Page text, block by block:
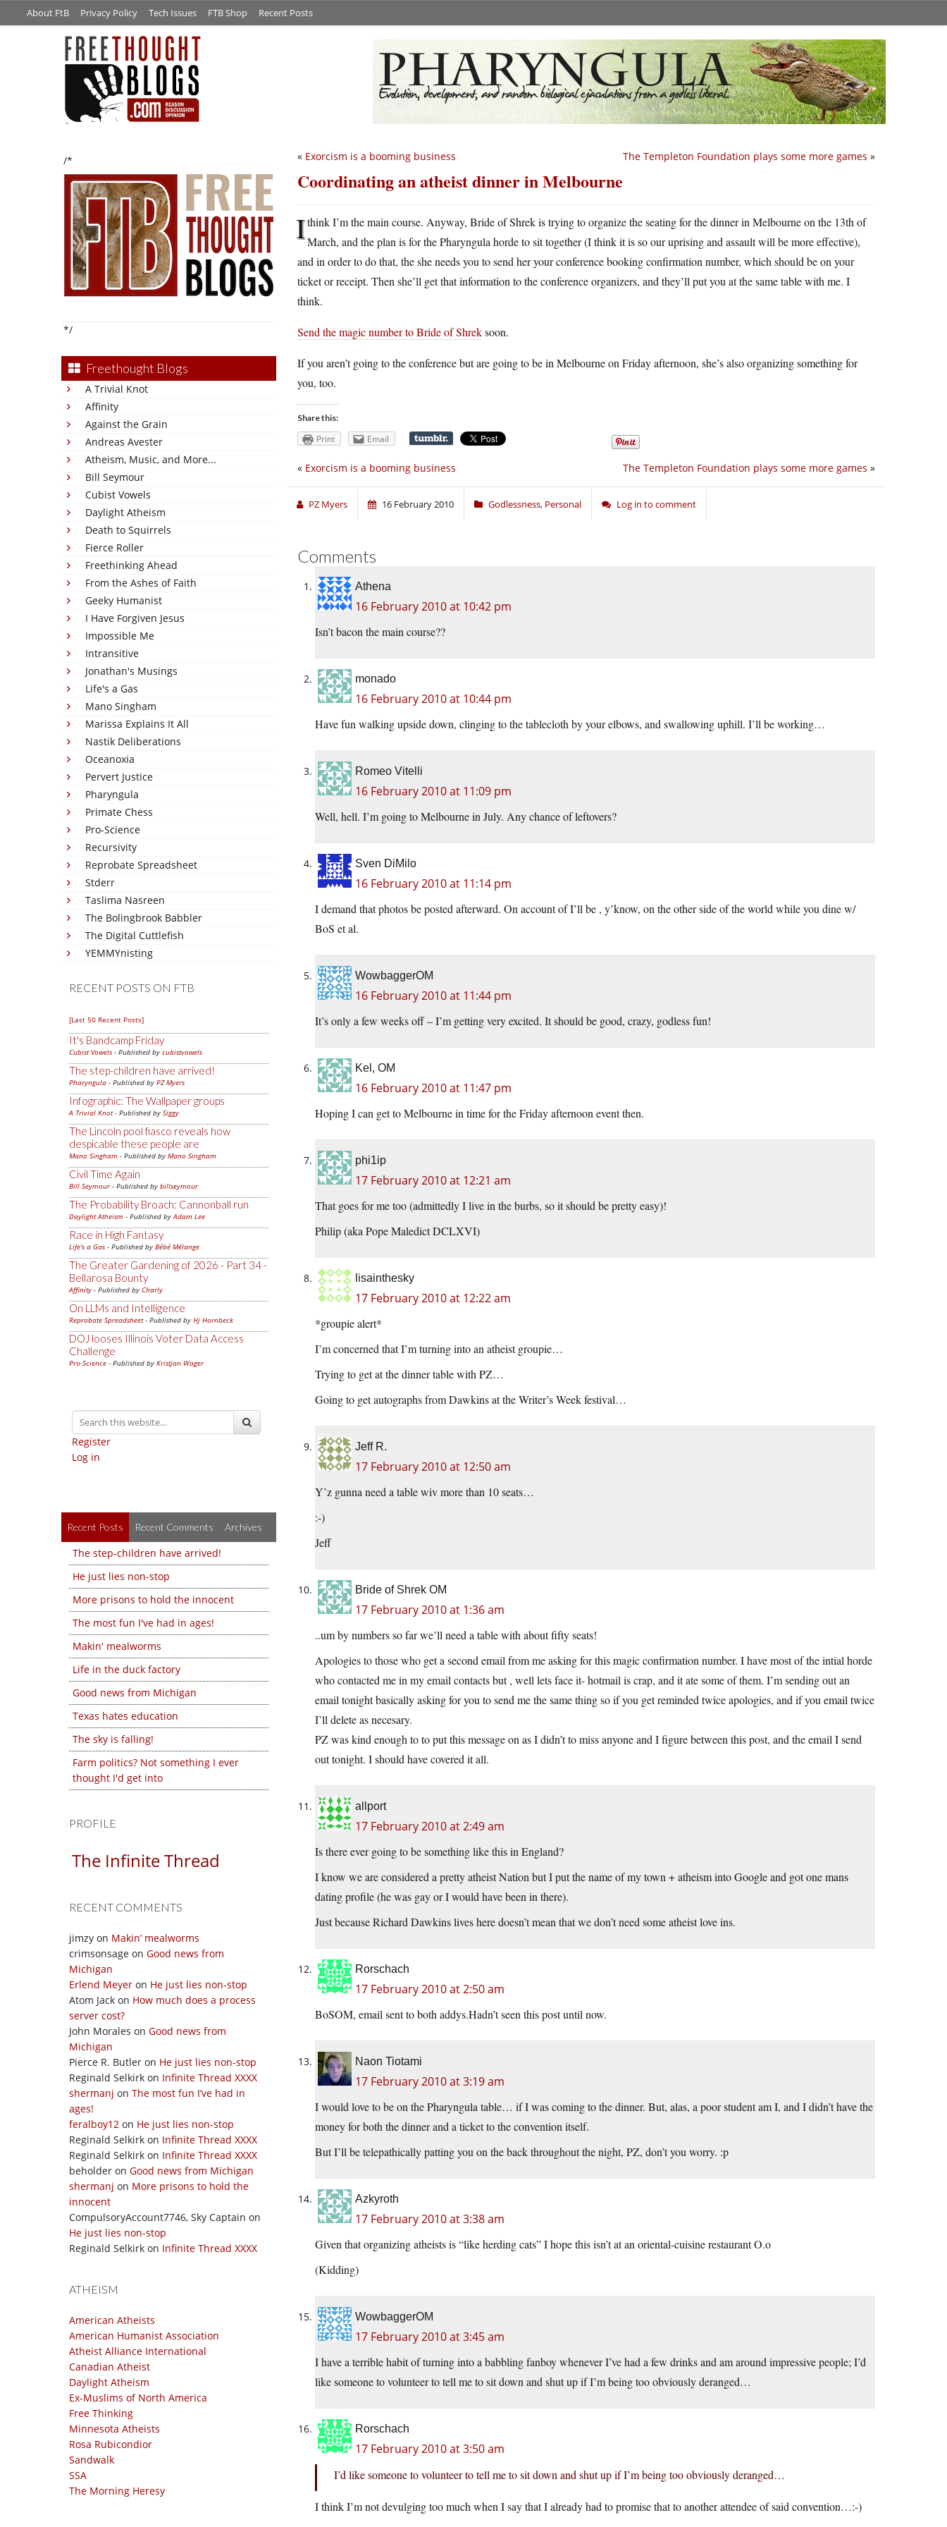
About FtB Privacy Policy Tech Issues FTB Shop Recent Posts
/*
*/
Freethought Blogs
A Trivial Knot
Affinity
Against the Grain
Andreas Avester
Atheism, Music, and More...
Bill Seymour
Cubist Vowels
Daylight Atheism
Death to Squirrels
Fierce Roller
Freethinking Ahead
From the Ashes of Faith
Geeky Humanist
I Have Forgiven Jesus
Impossible Me
Intransitive
Jonathan's Musings
Life's a Gas
Mano Singham
Marissa Explains It All
Nastik Deliberations
Oceanoxia
Pervert Justice
Pharyngula
Primate Chess
Pro-Science
Recursivity
Reprobate Spreadsheet
Stderr
Taslima Nasreen
The Bolingbrook Babbler
The Digital Cuttlefish
YEMMYnisting
RECENT POSTS ON FTB
[Last 50 Recent Posts]
It's Bandcamp Friday
Cubist Vowels - Published by cubistvowels
The step-children have arrived!
Pharyngula - Published by PZ Myers
Infographic: The Wallpaper groups
A Trivial Knot- Published by Siggy
The Lincoln pool fiasco reveals how
despicable these people are
Mano Singham - Published by Mano Singham
Civil Time Again
Bill Seymour- Published by billseymour
The Probability Broach: Cannonball run
Daylight Atheism - Published byAdam Lee
Race in High Fantasy
Life's a Gas - Published by Bébé Mélange
The Greater Gardening of 2026 - Part 34 -
Bellarosa Bounty
Affinity - Published by Charly
On LLMs and Intelligence
Reprobate Spreadsheet- Published by Hj Hornbeck
DOJ looses Illinois Voter Data Access
Challenge
Pro-Science - Published by Kristjan Wager
Register
Log in
Recent Posts Recent Comments Archives
The step-children have arrived!
He just lies non-stop
More prisons to hold the innocent
The most fun I've had in ages!
Makin' mealworms
Life in the duck factory
Good news from Michigan
Texas hates education
The sky is falling!
Farm politics? Not something I ever
thought I'd get into
PROFILE
The Infinite Thread
RECENT COMMENTS
jimzy on Makin’ mealworms
crimsonsage on Good news from
Michigan
Erlend Meyer on He just lies non-stop
Atom Jack on How much does a process
server cost?
John Morales on Good news from
Michigan
Pierce R. Butler on He just lies non-stop
Reginald Selkirk on Infinite Thread XXXX
shermanj on The most fun I’ve had in
ages!
feralboy12 on He just lies non-stop
Reginald Selkirk on Infinite Thread XXXX
Reginald Selkirk on Infinite Thread XXXX
beholder on Good news from Michigan
shermanj on More prisons to hold the
innocent
CompulsoryAccount7746, Sky Captain on
He just lies non-stop
Reginald Selkirk on Infinite Thread XXXX
ATHEISM
American Atheists
American Humanist Association
Atheist Alliance International
Canadian Atheist
Daylight Atheism
Ex-Muslims of North America
Free Thinking
Minnesota Atheists
Rosa Rubicondior
Sandwalk
SSA
The Morning Heresy
The Templeton Foundation plays some more games »
« Exorcism is a booming business
Coordinating an atheist dinner in Melbourne
Ithink I’m the main course. Anyway, Bride of Shrek is trying to organize the seating for the dinner in Melbourne on the 13th of
March, and the plan is for the Pharyngula horde to sit together (I think it is so our uprising and assault will be more effective),
and in order to do that, the she needs you to send her your conference booking confirmation number, which should be on your
ticket or receipt. Then she’ll get that information to the conference organizers, and they’ll put you at the same table with me. I
think.
Send the magic number to Bride of Shreksoon.
If you aren’t going to the conference but are going to be in Melbourne on Friday afternoon, she’s also organizing something for
you, too.
Share this:
Print Email
The Templeton Foundation plays some more games »
« Exorcism is a booming business
PZ Myers 16 February 2010 Godlessness, Personal Log in to comment
Comments
Athena
16 February 2010 at 10:42 pm
Isn’t bacon the main course??
monado
16 February 2010 at 10:44 pm
Have fun walking upside down, clinging to the tablecloth by your elbows, and swallowing uphill. I’ll be working…
Romeo Vitelli
16 February 2010 at 11:09 pm
Well, hell. I’m going to Melbourne in July. Any chance of leftovers?
Sven DiMilo
16 February 2010 at 11:14 pm
I demand that photos be posted afterward. On account of I’ll be , y’know, on the other side of the world while you dine w/
BoS et al.
WowbaggerOM
16 February 2010 at 11:44 pm
It’s only a few weeks off – I’m getting very excited. It should be good, crazy, godless fun!
Kel, OM
16 February 2010 at 11:47 pm
Hoping I can get to Melbourne in time for the Friday afternoon event then.
phi1ip
17 February 2010 at 12:21 am
That goes for me too (admittedly I live in the burbs, so it should be pretty easy)!
Philip (aka Pope Maledict DCLXVI)
lisainthesky
17 February 2010 at 12:22 am
*groupie alert*
I’m concerned that I’m turning into an atheist groupie…
Trying to get at the dinner table with PZ…
Going to get autographs from Dawkins at the Writer’s Week festival…
Jeff R.
17 February 2010 at 12:50 am
Y’z gunna need a table wiv more than 10 seats…
:-)
Jeff
Bride of Shrek OM
17 February 2010 at 1:36 am
..um by numbers so far we’ll need a table with about fifty seats!
Apologies to those who get a second email from me asking for this magic confirmation number. I have most of the intial horde
who contacted me in my email contacts but , well lets face it- hotmail is crap, and it ate some of them. I’m sending out an
email tonight basically asking for you to send me the same thing so if you get reminded twice apologies, and if you email twice
I’ll delete as necesary.
PZ was kind enough to to put this message on as I didn’t to miss anyone and I figure between this post, and the email I send
out tonight. I should have covered it all.
allport
17 February 2010 at 2:49 am
Is there ever going to be something like this in England?
I know we are considered a pretty atheist Nation but I put the name of my town + atheism into Google and got one mans
dating profile (he was gay or I would have been in there).
Just because Richard Dawkins lives here doesn’t mean that we don’t need some atheist love ins.
Rorschach
17 February 2010 at 2:50 am
BoSOM, email sent to both addys.Hadn’t seen this post until now.
Naon Tiotami
17 February 2010 at 3:19 am
I would love to be on the Pharyngula table… if I was coming to the dinner. But, alas, a poor student am I, and I didn’t have the
money for both the dinner and a ticket to the convention itself.
But I’ll be telepathically patting you on the back throughout the night, PZ, don’t you worry. :p
Azkyroth
17 February 2010 at 3:38 am
Given that organizing atheists is “like herding cats” I hope this isn’t at an oriental-cuisine restaurant O.o
(Kidding)
WowbaggerOM
17 February 2010 at 3:45 am
I have a terrible habit of turning into a babbling fanboy whenever I’ve had a few drinks and am around impressive people; I’d
like someone to volunteer to tell me to sit down and shut up if I’m being too obviously deranged…
Rorschach
17 February 2010 at 3:50 am
I’d like someone to volunteer to tell me to sit down and shut up if I’m being too obviously deranged…
I think I’m not devulging too much when I say that I already had to promise that to another attendee of said convention…:-)